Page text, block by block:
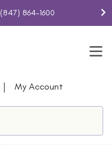
(847) 864-1600
| My Account